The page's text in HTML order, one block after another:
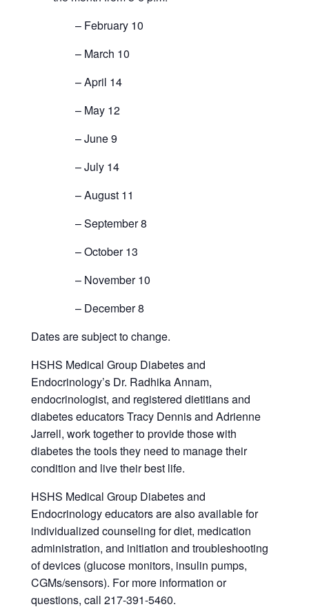
– February 10
– March 10
– April 14
– May 12
– June 9
– July 14
– August 11
– September 8
– October 13
– November 10
– December 8
Dates are subject to change.
HSHS Medical Group Diabetes and
Endocrinology’s Dr. Radhika Annam,
endocrinologist, and registered dietitians and
diabetes educators Tracy Dennis and Adrienne
Jarrell, work together to provide those with
diabetes the tools they need to manage their
condition and live their best life.
HSHS Medical Group Diabetes and
Endocrinology educators are also available for
individualized counseling for diet, medication
administration, and initiation and troubleshooting
of devices (glucose monitors, insulin pumps,
CGMs/sensors). For more information or
questions, call 217-391-5460.